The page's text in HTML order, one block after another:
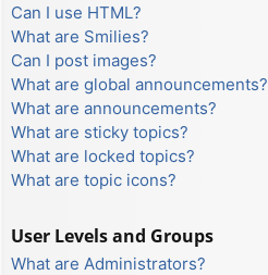
Can I use HTML?
What are Smilies?
Can I post images?
What are global announcements?
What are announcements?
What are sticky topics?
What are locked topics?
What are topic icons?
User Levels and Groups
What are Administrators?